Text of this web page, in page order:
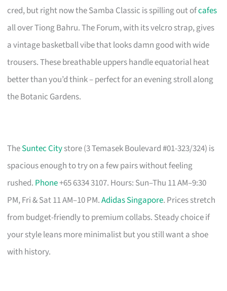
cred, but right now the Samba Classic is spilling out ofcafes
all over Tiong Bahru. The Forum, with its velcro strap, gives
a vintage basketball vibe that looks damn good with wide
trousers. These breathable uppers handle equatorial heat
better than you’d think – perfect for an evening stroll along
the Botanic Gardens.
TheSuntec Citystore (3 Temasek Boulevard #01-323/324) is
spacious enough to try on a few pairs without feeling
rushed. Phone+65 6334 3107. Hours: Sun–Thu 11 AM–9:30
PM, Fri & Sat 11 AM–10 PM.Adidas Singapore. Prices stretch
from budget-friendly to premium collabs. Steady choice if
your style leans more minimalist but you still want a shoe
with history.